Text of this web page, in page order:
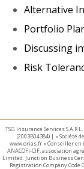
Alternative
Portfolio
Discussing
Risk
TSG Insurance Services
(2003B04384) | « Société
www.orias.fr « Conseiller en
ANACOFI-CIF, association
Limited. Junction Business
Registration Company Code